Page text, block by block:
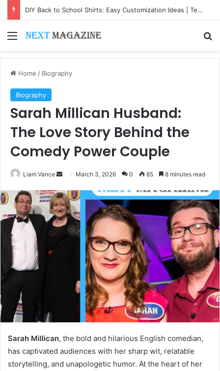
DIY Back to School Shirts: Easy Customization Ideas | Teachersgram
Menu
Home / Biography
Biography
Sarah Millican Husband:
The Love Story Behind the
Comedy Power Couple
Liam Vance
Send
email
March 3, 2026 0 85 8 minutes read
Sarah Millican, the bold and hilarious English comedian,
has captivated audiences with her sharp wit, relatable
storytelling, and unapologetic humor. At the heart of her